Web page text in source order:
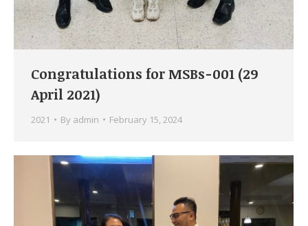
Congratulations for MSBs-001 (29
April 2021)
2021 By admin February 15, 2024